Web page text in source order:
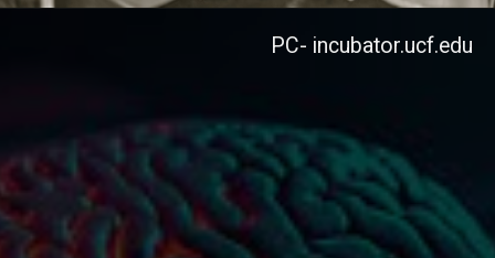
PC- incubator.ucf.edu